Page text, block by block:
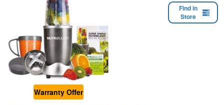
Warranty Offer
Find in
Store